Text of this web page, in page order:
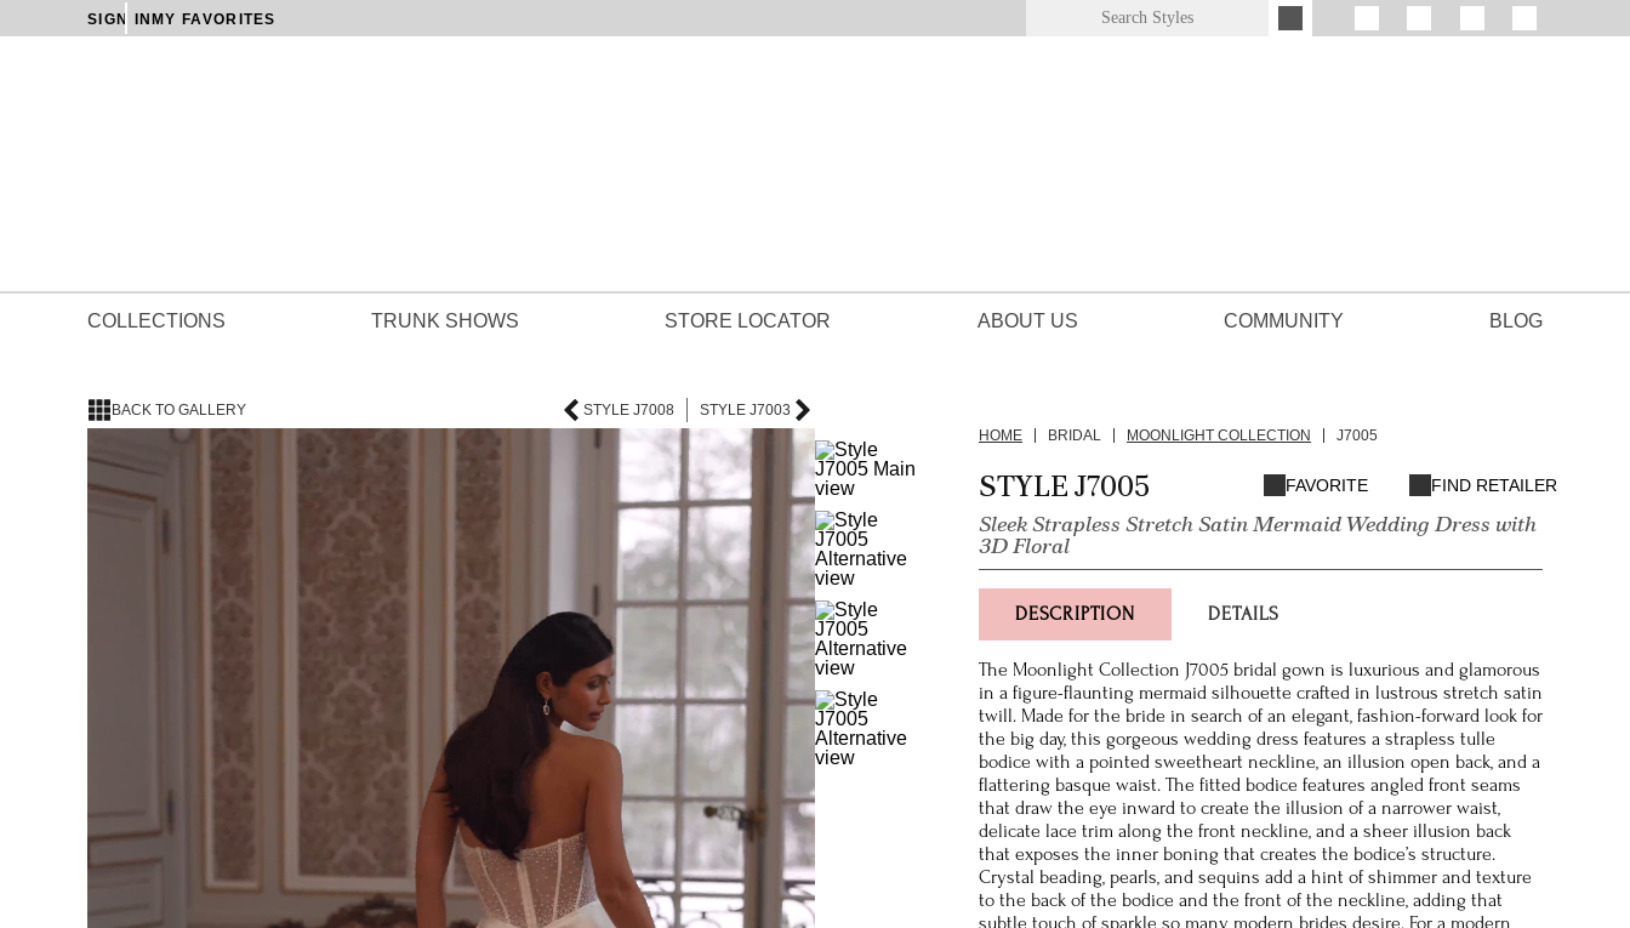
SIGN IN MY FAVORITES
COLLECTIONS TRUNK SHOWS STORE LOCATOR ABOUT US COMMUNITY BLOG
BACK TO GALLERY STYLE J7008
STYLE J7003
HOME
BRIDAL MOONLIGHT COLLECTION J7005
STYLE J7005
Sleek Strapless Stretch Satin Mermaid Wedding Dress with
3D Floral
FAVORITE FIND RETAILER
DESCRIPTION DETAILS
The Moonlight Collection J7005 bridal gown is luxurious and glamorous
in a figure-flaunting mermaid silhouette crafted in lustrous stretch satin
twill. Made for the bride in search of an elegant, fashion-forward look for
the big day, this gorgeous wedding dress features a strapless tulle
bodice with a pointed sweetheart neckline, an illusion open back, and a
flattering basque waist. The fitted bodice features angled front seams
that draw the eye inward to create the illusion of a narrower waist,
delicate lace trim along the front neckline, and a sheer illusion back
that exposes the inner boning that creates the bodice’s structure.
Crystal beading, pearls, and sequins add a hint of shimmer and texture
to the back of the bodice and the front of the neckline, adding that
subtle touch of sparkle so many modern brides desire. For a modern,